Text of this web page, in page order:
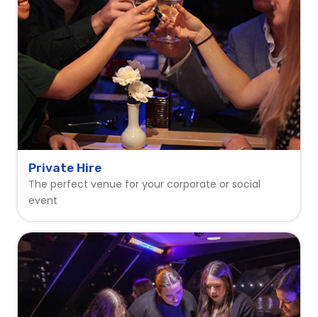
Private Hire
The perfect venue for your corporate or social
event